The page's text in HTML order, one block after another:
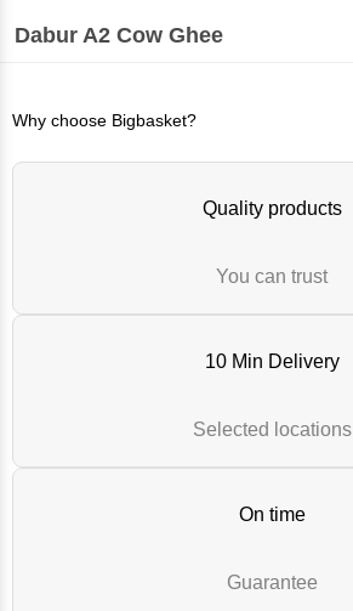
Dabur A2 Cow Ghee
Why choose Bigbasket?
Quality products
You can trust
10 Min Delivery
Selected locations
On time
Guarantee